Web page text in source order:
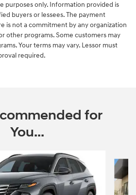
purposes only. Information provided is
buyers or lessees. The payment
is not a commitment by any organization
other programs. Some customers may
Your terms may vary. Lessor must
required.
for
You...